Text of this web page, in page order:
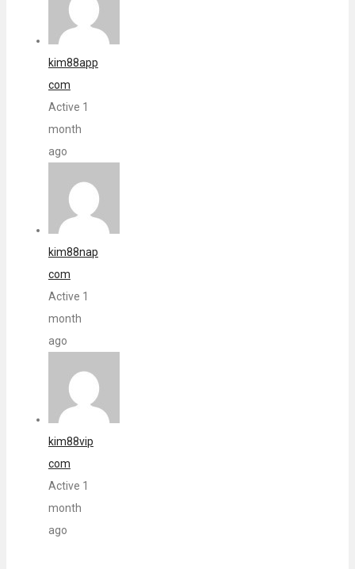
kim88app
com
Active 1
month
ago
kim88nap
com
Active 1
month
ago
kim88vip
com
Active 1
month
ago